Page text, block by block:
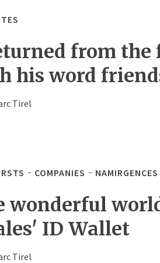
from the
his word
Tirel
COMPANIES NAMIRGENCES
wonderful
ID Wallet
Tirel